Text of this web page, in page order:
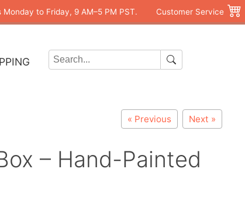
Monday to Friday, 9 AM–5 PM PST. Customer Service
« Previous Next »
– Hand-Painted